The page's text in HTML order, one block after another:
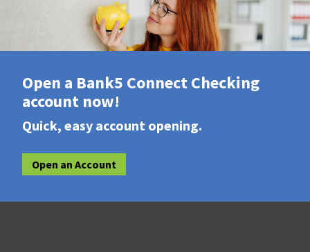
Open a Bank5 Connect Checking
account now!
Quick, easy account opening.
Open an Account